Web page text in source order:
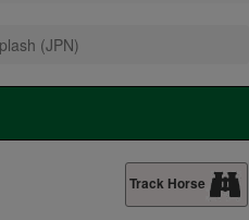
(JPN)
Track Horse